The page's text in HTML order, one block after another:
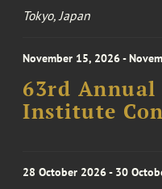
Tokyo, Japan
November 15, 2026 -
63rd
Institute
28 October 2026 - 30